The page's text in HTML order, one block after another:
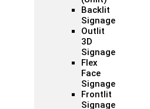
Backlit
Signage
Outlit
3D
Signage
Flex
Face
Signage
Frontlit
Signage